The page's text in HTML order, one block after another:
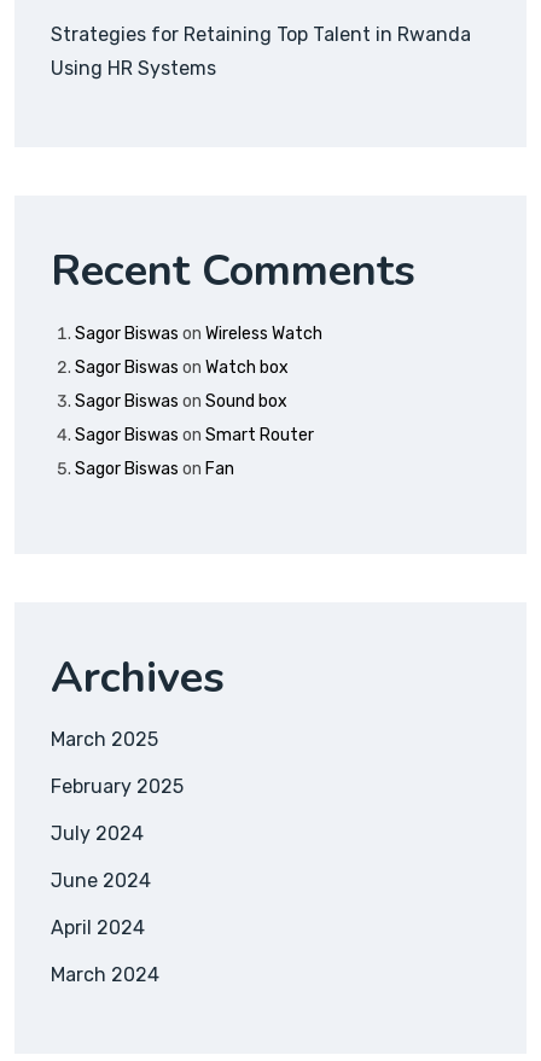
Strategies for Retaining Top Talent in Rwanda
Using HR Systems
Recent Comments
Sagor Biswas on Wireless Watch
Sagor Biswas on Watch box
Sagor Biswas on Sound box
Sagor Biswas on Smart Router
Sagor Biswas on Fan
Archives
March 2025
February 2025
July 2024
June 2024
April 2024
March 2024